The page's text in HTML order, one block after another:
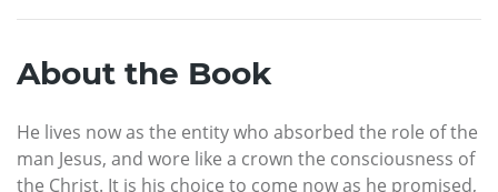
About the Book
He lives now as the entity who absorbed the role of the
man Jesus, and wore like a crown the consciousness of
the Christ. It is his choice to come now as he promised,